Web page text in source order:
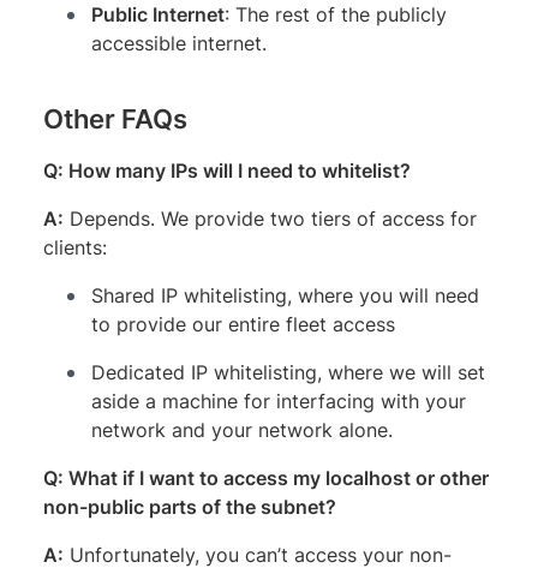
Public Internet: The rest of the publicly
accessible internet.
Other FAQs
Q: How many IPs will I need to whitelist?
A: Depends. We provide two tiers of access for
clients:
Shared IP whitelisting, where you will need
to provide our entire fleet access
Dedicated IP whitelisting, where we will set
aside a machine for interfacing with your
network and your network alone.
Q: What if I want to access my localhost or other
non-public parts of the subnet?
A: Unfortunately, you can’t access your non-